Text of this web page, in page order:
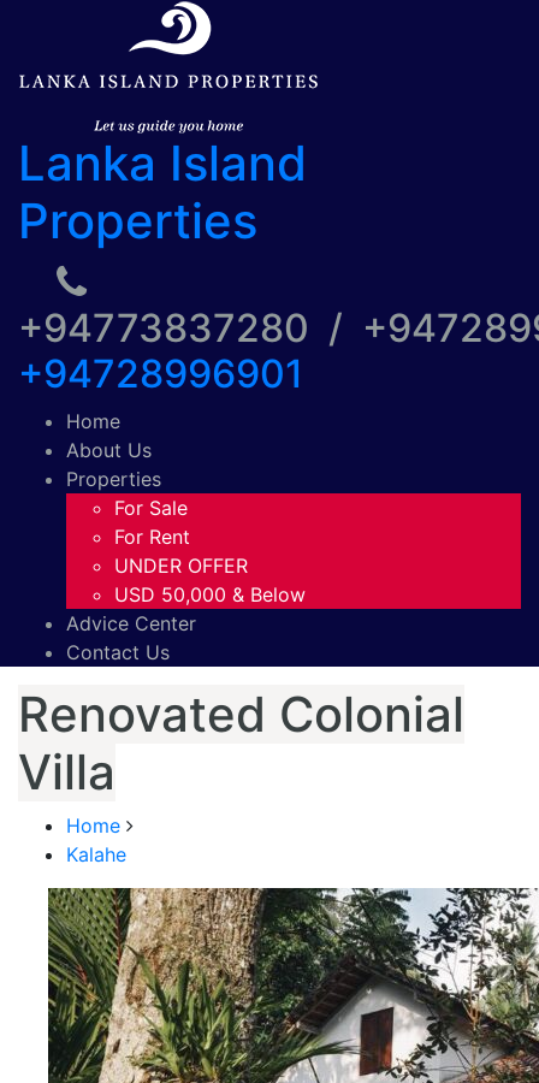
Lanka Island
Properties
+94773837280 /
+94728996901
Home
About Us
Properties
For Sale
For Rent
UNDER OFFER
USD 50,000 & Below
Advice Center
Contact Us
Renovated Colonial
Villa
Home
Kalahe